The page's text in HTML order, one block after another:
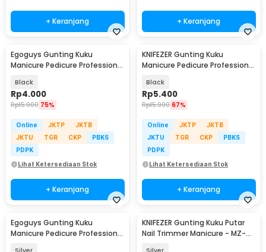
+ Keranjang + Keranjang
Egoguys Gunting Kuku
Manicure Pedicure Professional
Black
Rp4.000
Rp15.900 75%
Online JKTP
JKTB
JKTU
TGR CKP
PBKS
PDPK
Lihat Ketersediaan Stok
+ Keranjang
KNIFEZER Gunting Kuku
Manicure Pedicure Professional
Black
Rp5.400
Rp15.900 67%
Online JKTP
JKTB
JKTU
TGR CKP
PBKS
PDPK
Lihat Ketersediaan Stok
+ Keranjang
Egoguys Gunting Kuku
Manicure Pedicure Professional
Silver
KNIFEZER Gunting Kuku Putar
Nail Trimmer Manicure - MZ-
Silver